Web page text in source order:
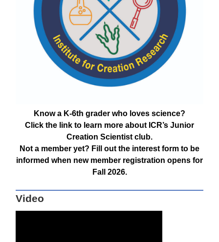
Know a K-6th grader who loves science?
Click the link to learn more about ICR’s Junior
Creation Scientist club.
Not a member yet? Fill out the interest form to be
informed when new member registration opens for
Fall 2026.
Video